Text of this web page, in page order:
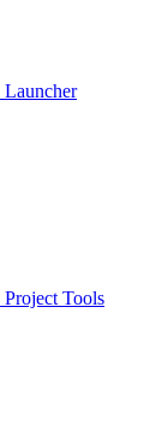
Launcher
Project Tools